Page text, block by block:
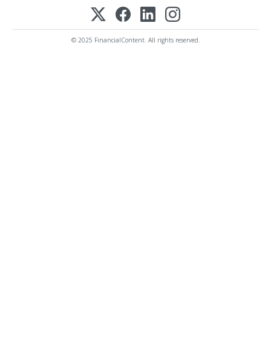
© 2025 FinancialContent. All rights reserved.